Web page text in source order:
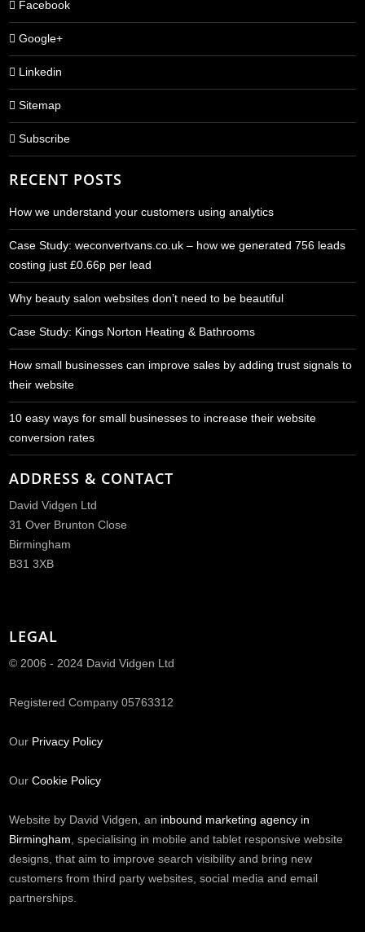
Facebook
Google+
Linkedin
Sitemap
Subscribe
RECENT POSTS
How we understand your customers using analytics
Case Study: weconvertvans.co.uk – how we generated 756 leads
costing just £0.66p per lead
Why beauty salon websites don’t need to be beautiful
Case Study: Kings Norton Heating & Bathrooms
How small businesses can improve sales by adding trust signals to
their website
10 easy ways for small businesses to increase their website
conversion rates
ADDRESS & CONTACT
David Vidgen Ltd
31 Over Brunton Close
Birmingham
B31 3XB
LEGAL
© 2006 - 2024 David Vidgen Ltd
Registered Company 05763312
Our Privacy Policy
Our Cookie Policy
Website by David Vidgen, an inbound marketing agency in
Birmingham, specialising in mobile and tablet responsive website
designs, that aim to improve search visibility and bring new
customers from third party websites, social media and email
partnerships.